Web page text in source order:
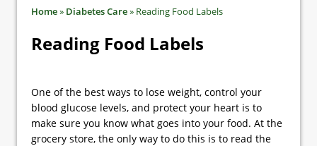
Home» Diabetes Care» Reading Food Labels
Reading Food Labels
One of the best ways to lose weight, control your
blood glucose levels, and protect your heart is to
make sure you know what goes into your food. At the
grocery store, the only way to do this is to read the